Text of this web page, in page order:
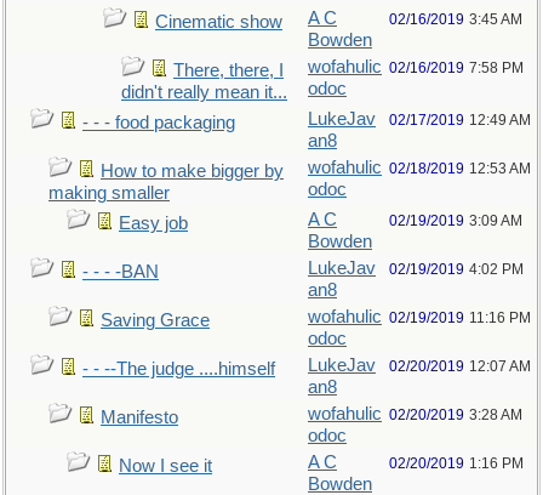
Cinematic show
A C
Bowden
02/16/2019 3:45 AM
There, there, I
didn't really mean it...
wofahulic
odoc
02/16/2019 7:58 PM
- - - food packaging
LukeJav
an8
02/17/2019 12:49 AM
How to make bigger by
making smaller
wofahulic
odoc
02/18/2019 12:53 AM
Easy job
A C
Bowden
02/19/2019 3:09 AM
- - - -BAN
LukeJav
an8
02/19/2019 4:02 PM
Saving Grace
wofahulic
odoc
02/19/2019 11:16 PM
- - --The judge ....himself
LukeJav
an8
02/20/2019 12:07 AM
Manifesto
wofahulic
odoc
02/20/2019 3:28 AM
Now I see it
A C
Bowden
02/20/2019 1:16 PM